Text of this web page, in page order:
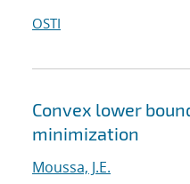
OSTI
Convex lower
minimization
Moussa, J.E.